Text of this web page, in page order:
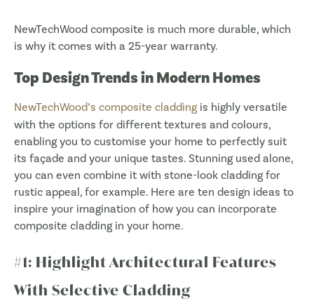
NewTechWood composite is much more durable, which
is why it comes with a 25-year warranty.
Top Design Trends in Modern Homes
NewTechWood’s composite claddingis highly versatile
with the options for different textures and colours,
enabling you to customise your home to perfectly suit
its façade and your unique tastes. Stunning used alone,
you can even combine it with stone-look cladding for
rustic appeal, for example. Here are ten design ideas to
inspire your imagination of how you can incorporate
composite cladding in your home.
#1: Highlight Architectural Features
With Selective Cladding